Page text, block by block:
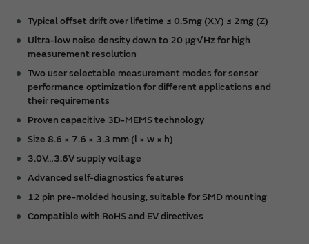
Typical offset drift over lifetime ≤ 0.5mg (X,Y) ≤ 2mg (Z)
Ultra-low noise density down to 20 µg√Hz for high
measurement resolution
Two user selectable measurement modes for sensor
performance optimization for different applications and
their requirements
Proven capacitive 3D-MEMS technology
Size 8.6 × 7.6 × 3.3 mm (l × w × h)
3.0V…3.6V supply voltage
Advanced self-diagnostics features
12 pin pre-molded housing, suitable for SMD mounting
Compatible with RoHS and EV directives